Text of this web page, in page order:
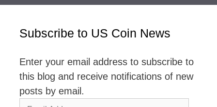
Subscribe to US Coin News
Enter your email address to subscribe to
this blog and receive notifications of new
posts by email.